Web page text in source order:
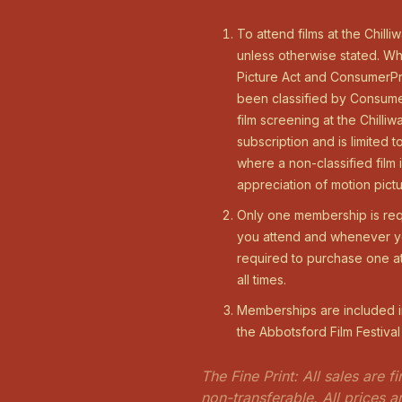
To attend films at the
unless otherwise stated.
Picture Act and
been classified by
film screening at the
subscription and is limited
where a non-classified film
appreciation of motion
Only one membership is
you attend and whenever
required to purchase one
all times.
Memberships are included
the Abbotsford Film
The Fine Print: All sales are
non-transferable. All prices